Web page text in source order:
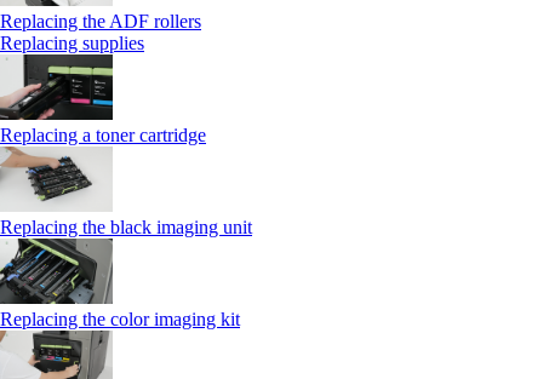
Replacing the ADF rollers
Replacing supplies
Replacing a toner cartridge
Replacing the black imaging unit
Replacing the color imaging kit